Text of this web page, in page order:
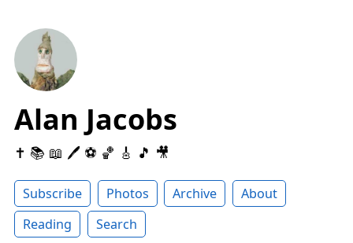
Alan Jacobs
✝️ 📚 📖 🖊 ⚽️ 🏀 🎸 🎵 🎥
Subscribe Photos Archive
About
Reading
Search